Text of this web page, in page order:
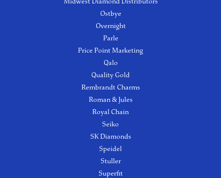
Ostbye
Overnight
Parle
Price Point Marketing
Qalo
Quality Gold
Rembrandt Charms
Roman & Jules
Royal Chain
Seiko
SK Diamonds
Speidel
Stuller
Superfit